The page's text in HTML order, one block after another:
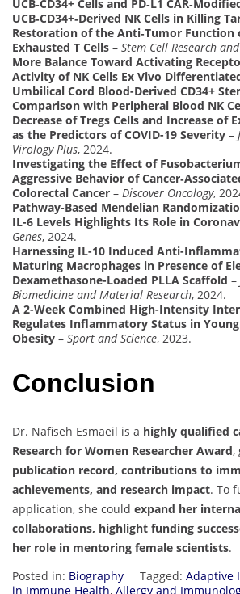
UCB‑CD34+ Cells and PD‑L1 CAR‑Modified
UCB‑CD34+‑Derived NK Cells in Killing
Restoration of the Anti‑Tumor Function
Exhausted T Cells – Stem Cell Research
More Balance Toward Activating
Activity of NK Cells Ex Vivo
Umbilical Cord Blood-Derived CD34+
Comparison with Peripheral Blood NK
Decrease of Tregs Cells and Increase of
as the Predictors of COVID-19 Severity –
Virology Plus, 2024.
Investigating the Effect of
Aggressive Behavior of
Colorectal Cancer – Discover Oncology,
Pathway-Based Mendelian
IL-6 Levels Highlights Its Role in
Genes, 2024.
Harnessing IL-10 Induced Anti-
Maturing Macrophages in Presence of
Dexamethasone-Loaded PLLA Scaffold –
Biomedicine and Material Research, 2024.
A 2-Week Combined High-Intensity
Regulates Inflammatory Status in
Obesity – Sport and Science, 2023.
Conclusion
Dr. Nafiseh Esmaeil is a highly qualified
Research for Women Researcher Award,
publication record, contributions to
achievements, and research impact. To
application, she could expand her
collaborations, highlight funding
her role in mentoring female scientists.
Posted in: Biography Tagged: Adaptive
in Immune Health, Allergy and